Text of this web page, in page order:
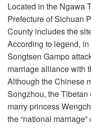
Located in the Ngawa
Prefecture of Sichuan
County includes the
According to legend,
Songtsen Gampo
marriage alliance with
Although the Chinese
Songzhou, the
marry princess
the “national